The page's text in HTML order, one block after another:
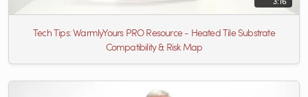
Tech Tips: WarmlyYours PRO Resource - Heated Tile Substrate
Compatibility & Risk Map